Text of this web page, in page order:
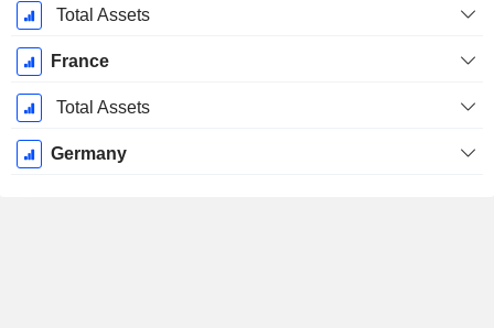
Total Assets
France
Total Assets
Germany